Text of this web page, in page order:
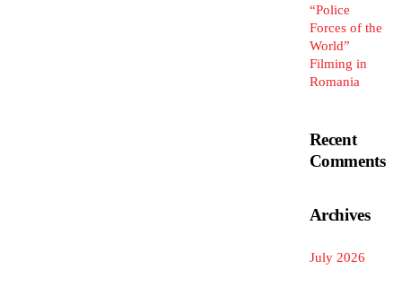
“Police
Forces of the
World”
Filming in
Romania
Recent
Comments
Archives
July 2026